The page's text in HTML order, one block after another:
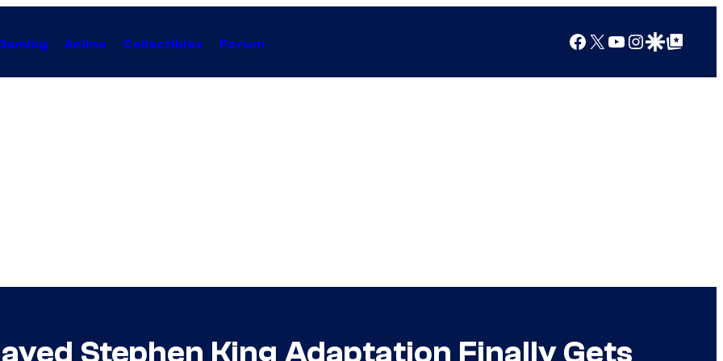
Anime Collectibles Forum Facebook
X YouTube
Instagram
Google Discover
Google Top Posts
Stephen King Adaptation Finally Gets